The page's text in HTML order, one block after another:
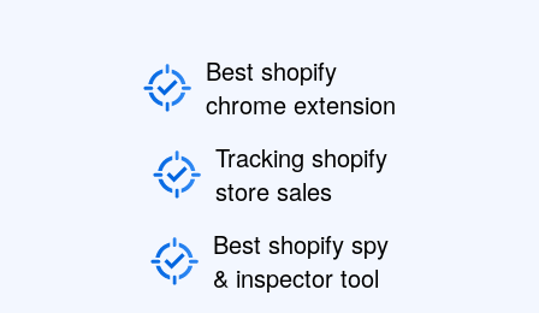
Best shopify
chrome extension
Tracking shopify
store sales
Best shopify spy
& inspector tool